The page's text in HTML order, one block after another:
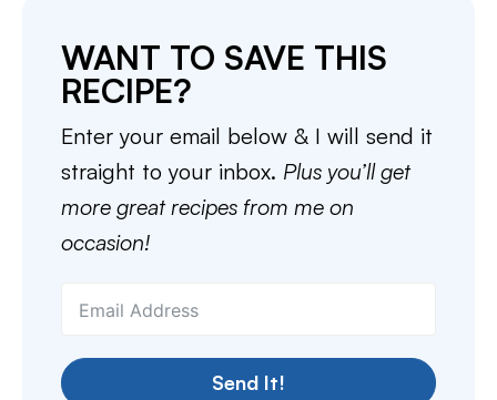
WANT TO SAVE THIS
RECIPE?
Enter your email below & I will send it
straight to your inbox. Plus you’ll get
more great recipes from me on
occasion!
Send It!